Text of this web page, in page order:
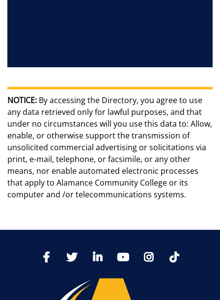
NOTICE: By accessing the Directory, you agree to use
any data retrieved only for lawful purposes, and that
under no circumstances will you use this data to: Allow,
enable, or otherwise support the transmission of
unsolicited commercial advertising or solicitations via
print, e-mail, telephone, or facsimile, or any other
means, nor enable automated electronic processes
that apply to Alamance Community College or its
computer and /or telecommunications systems.
FacebookTwitter LinkedIn YoutTubeInstagram